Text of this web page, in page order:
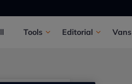
Tools Editorial Vans